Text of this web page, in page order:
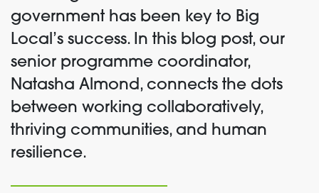
government has been key to Big
Local’s success. In this blog post, our
senior programme coordinator,
Natasha Almond, connects the dots
between working collaboratively,
thriving communities, and human
resilience.